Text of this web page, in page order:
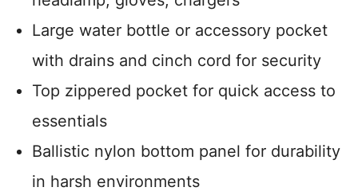
Large water bottle or accessory pocket
with drains and cinch cord for security
Top zippered pocket for quick access to
essentials
Ballistic nylon bottom panel for durability
in harsh environments